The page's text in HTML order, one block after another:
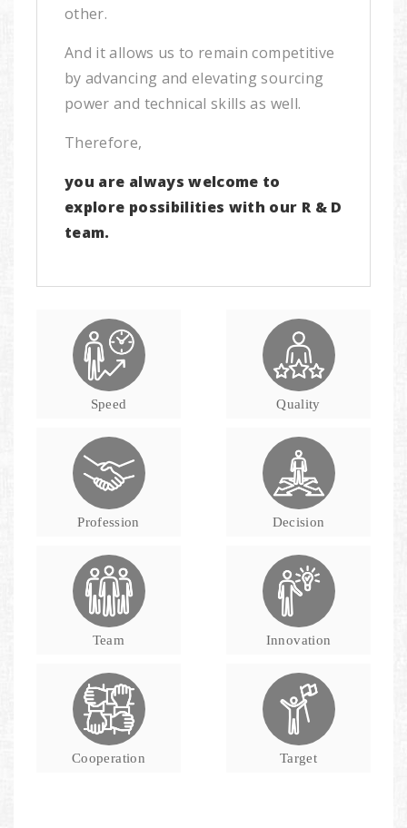
other.
And it allows us to remain competitive
by advancing and elevating sourcing
power and technical skills as well.
Therefore,
you are always welcome to
explore possibilities with our R & D
team.
Speed Quality
Profession Decision
Team Innovation
Cooperation Target